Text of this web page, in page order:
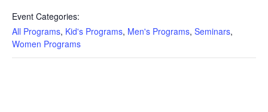
Event Categories:
All Programs, Kid's Programs, Men's Programs, Seminars,
Women Programs